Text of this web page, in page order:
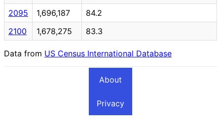
2095 1,696,187
84.2
2100
1,678,275 83.3
Data from US Census International Database
About
Privacy